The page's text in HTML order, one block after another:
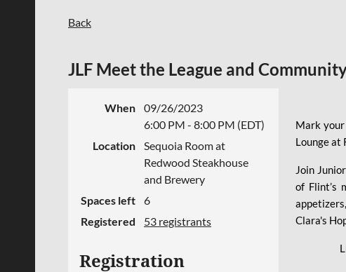
Back
JLF Meet the League and
When
09/26/2023
6:00 PM - 8:00 PM (EDT)
Location
Sequoia Room at
Redwood Steakhouse
and Brewery
Spaces left
6
Registered
53 registrants
Registration
Mark
Lounge at
Join
of Flint’s
Clara's